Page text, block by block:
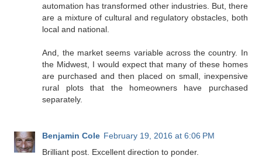
automation has transformed other industries. But, there
are a mixture of cultural and regulatory obstacles, both
local and national.
And, the market seems variable across the country. In
the Midwest, I would expect that many of these homes
are purchased and then placed on small, inexpensive
rural plots that the homeowners have purchased
separately.
Benjamin Cole February 19, 2016 at 6:06 PM
Brilliant post. Excellent direction to ponder.